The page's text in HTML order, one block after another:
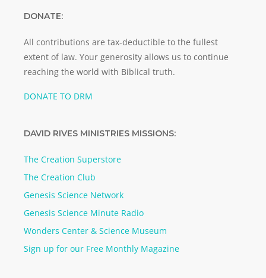
DONATE:
All contributions are tax-deductible to the fullest
extent of law. Your generosity allows us to continue
reaching the world with Biblical truth.
DONATE TO DRM
DAVID RIVES MINISTRIES MISSIONS:
The Creation Superstore
The Creation Club
Genesis Science Network
Genesis Science Minute Radio
Wonders Center & Science Museum
Sign up for our Free Monthly Magazine